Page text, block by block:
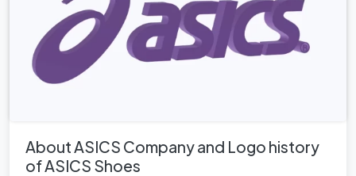
About ASICS Company and Logo history
of ASICS Shoes